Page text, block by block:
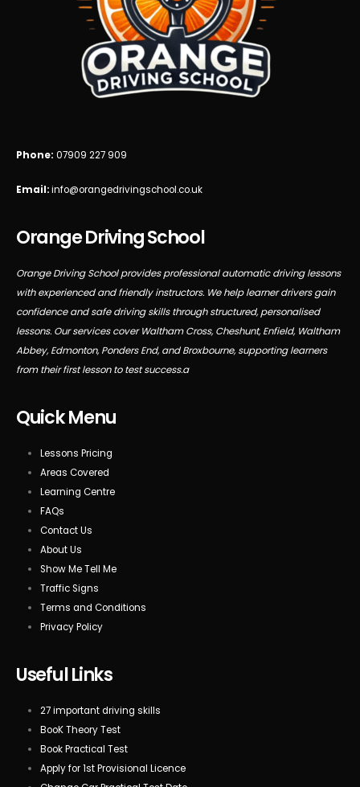
Phone: 07909 227 909
Email:info@orangedrivingschool.co.uk
Orange Driving School
Orange Driving School provides professional automatic driving lessons
with experienced and friendly instructors. We help learner drivers gain
confidence and safe driving skills through structured, personalised
lessons. Our services cover Waltham Cross, Cheshunt, Enfield, Waltham
Abbey, Edmonton, Ponders End, and Broxbourne, supporting learners
from their first lesson to test success.a
Quick Menu
Lessons Pricing
Areas Covered
Learning Centre
FAQs
Contact Us
About Us
Show Me Tell Me
Traffic Signs
Terms and Conditions
Privacy Policy
Useful Links
27 important driving skills
BooK Theory Test
Book Practical Test
Apply for 1st Provisional Licence